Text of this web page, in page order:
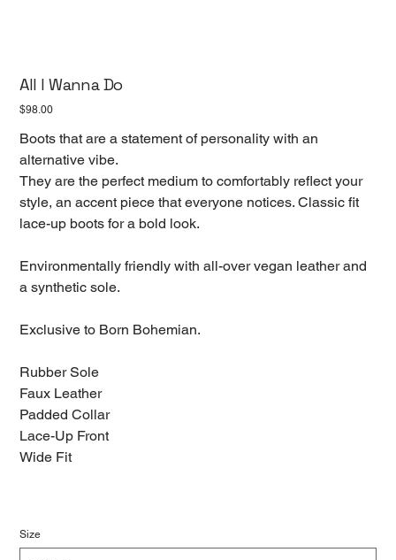
All I Wanna Do
Price
$98.00
Boots that are a statement of personality with an
alternative vibe.
They are the perfect medium to comfortably reflect your
style, an accent piece that everyone notices. Classic fit
lace-up boots for a bold look.
Environmentally friendly with all-over vegan leather and
a synthetic sole.
Exclusive to Born Bohemian.
Rubber Sole
Faux Leather
Padded Collar
Lace-Up Front
Wide Fit
Size